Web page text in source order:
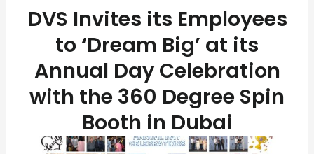
DVS Invites its Employees
to ‘Dream Big’ at its
Annual Day Celebration
with the 360 Degree Spin
Booth in Dubai